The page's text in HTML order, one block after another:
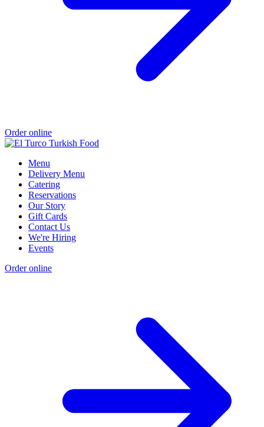
Order online
Menu
Delivery Menu
Catering
Reservations
Our Story
Gift Cards
Contact Us
We're Hiring
Events
Order online